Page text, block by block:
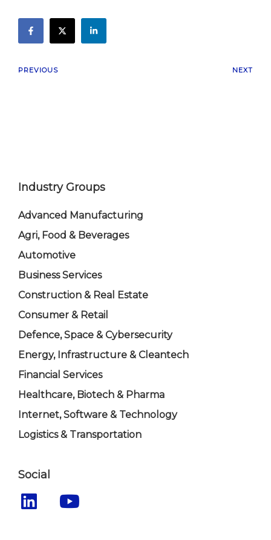
PREVIOUS NEXT
Industry Groups
Advanced Manufacturing
Agri, Food & Beverages
Automotive
Business Services
Construction & Real Estate
Consumer & Retail
Defence, Space & Cybersecurity
Energy, Infrastructure & Cleantech
Financial Services
Healthcare, Biotech & Pharma
Internet, Software & Technology
Logistics & Transportation
Social